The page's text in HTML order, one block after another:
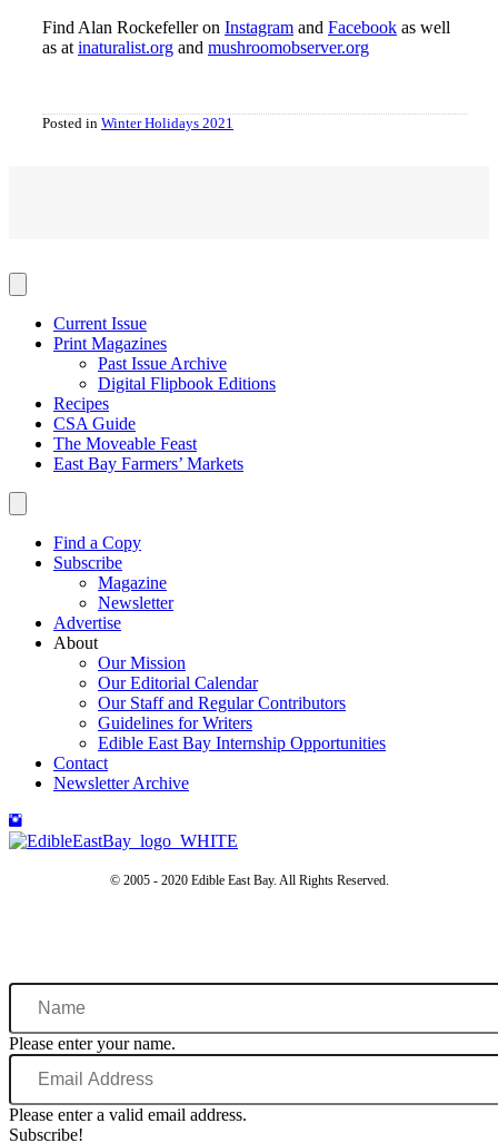
Find Alan Rockefeller on Instagram and Facebook as well
as at inaturalist.org and mushroomobserver.org
Posted in Winter Holidays 2021
Current Issue
Print Magazines
Past Issue Archive
Digital Flipbook Editions
Recipes
CSA Guide
The Moveable Feast
East Bay Farmers’ Markets
Find a Copy
Subscribe
Magazine
Newsletter
Advertise
About
Our Mission
Our Editorial Calendar
Our Staff and Regular Contributors
Guidelines for Writers
Edible East Bay Internship Opportunities
Contact
Newsletter Archive
© 2005 - 2020 Edible East Bay. All Rights Reserved.
Name
Please enter your name.
Email
Address
Please enter a valid email address.
Subscribe!